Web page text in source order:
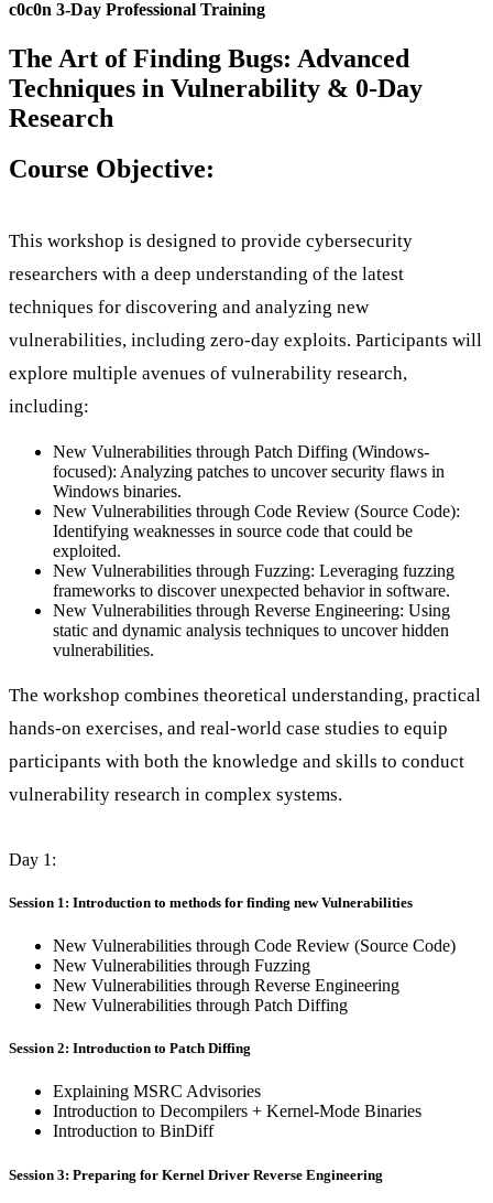
c0c0n 3-Day Professional Training
The Art of Finding Bugs: Advanced
Techniques in Vulnerability & 0-Day
Research
Course Objective:
This workshop is designed to provide cybersecurity
researchers with a deep understanding of the latest
techniques for discovering and analyzing new
vulnerabilities, including zero-day exploits. Participants will
explore multiple avenues of vulnerability research,
including:
New Vulnerabilities through Patch Diffing (Windows-
focused): Analyzing patches to uncover security flaws in
Windows binaries.
New Vulnerabilities through Code Review (Source Code):
Identifying weaknesses in source code that could be
exploited.
New Vulnerabilities through Fuzzing: Leveraging fuzzing
frameworks to discover unexpected behavior in software.
New Vulnerabilities through Reverse Engineering: Using
static and dynamic analysis techniques to uncover hidden
vulnerabilities.
The workshop combines theoretical understanding, practical
hands-on exercises, and real-world case studies to equip
participants with both the knowledge and skills to conduct
vulnerability research in complex systems.
Day 1:
Session 1: Introduction to methods for finding new Vulnerabilities
New Vulnerabilities through Code Review (Source Code)
New Vulnerabilities through Fuzzing
New Vulnerabilities through Reverse Engineering
New Vulnerabilities through Patch Diffing
Session 2: Introduction to Patch Diffing
Explaining MSRC Advisories
Introduction to Decompilers + Kernel-Mode Binaries
Introduction to BinDiff
Session 3: Preparing for Kernel Driver Reverse Engineering